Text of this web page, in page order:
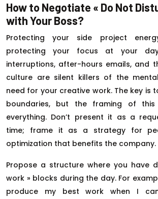
How to Negotiate « Do Not
with Your Boss?
Protecting your side project
protecting your focus at your
interruptions, after-hours emails, and
culture are silent killers of the
need for your creative work. The key is
boundaries, but the framing of this
everything. Don’t present it as a
time; frame it as a strategy for
optimization that benefits the company.
Propose a structure where you have
work » blocks during the day. For
produce my best work when I